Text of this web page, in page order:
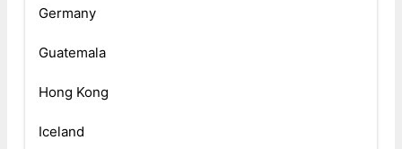
Germany
Guatemala
Hong Kong
Iceland